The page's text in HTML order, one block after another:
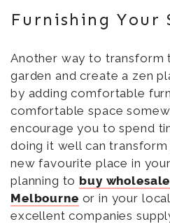
Furnishing Your
Another way to transform
garden and create a zen
by adding comfortable
comfortable space
encourage you to spend
doing it well can
new favourite place in
planning to buy
Melbourne or in your
excellent companies